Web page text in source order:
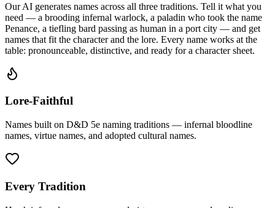
Our AI generates names across all three traditions. Tell it what you
need — a brooding infernal warlock, a paladin who took the name
Penance, a tiefling bard passing as human in a port city — and get
names that fit the character and the lore. Every name works at the
table: pronounceable, distinctive, and ready for a character sheet.
Lore-Faithful
Names built on D&D 5e naming traditions — infernal bloodline
names, virtue names, and adopted cultural names.
Every Tradition